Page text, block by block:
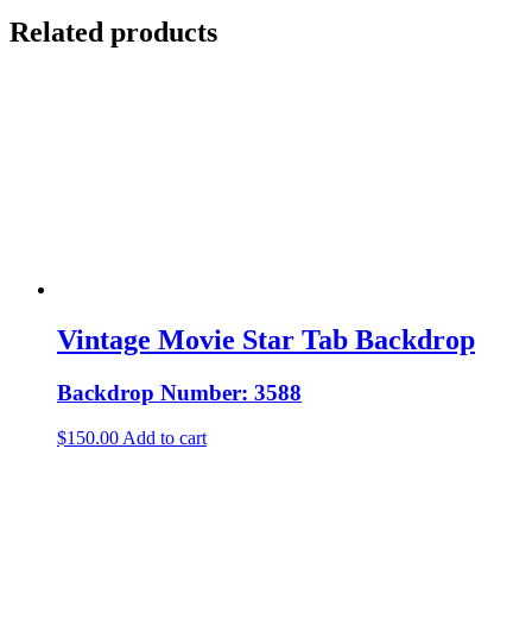
Related products
Vintage Movie Star Tab Backdrop
Backdrop Number: 3588
$150.00 Add to cart